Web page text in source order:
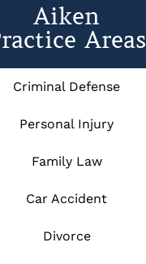
Aiken
Areas
Criminal Defense
Personal Injury
Family Law
Car Accident
Divorce